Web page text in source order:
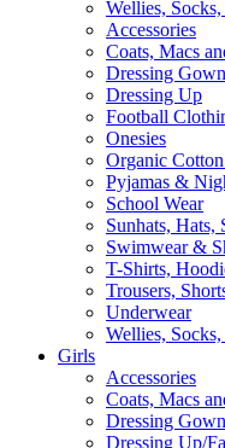
Wellies,
Accessories
Coats, Macs
Dressing
Dressing Up
Football
Onesies
Organic
Pyjamas &
School Wear
Sunhats, Hats,
Swimwear &
T-Shirts,
Trousers,
Underwear
Wellies,
Girls
Accessories
Coats, Macs
Dressing
Dressing Up/